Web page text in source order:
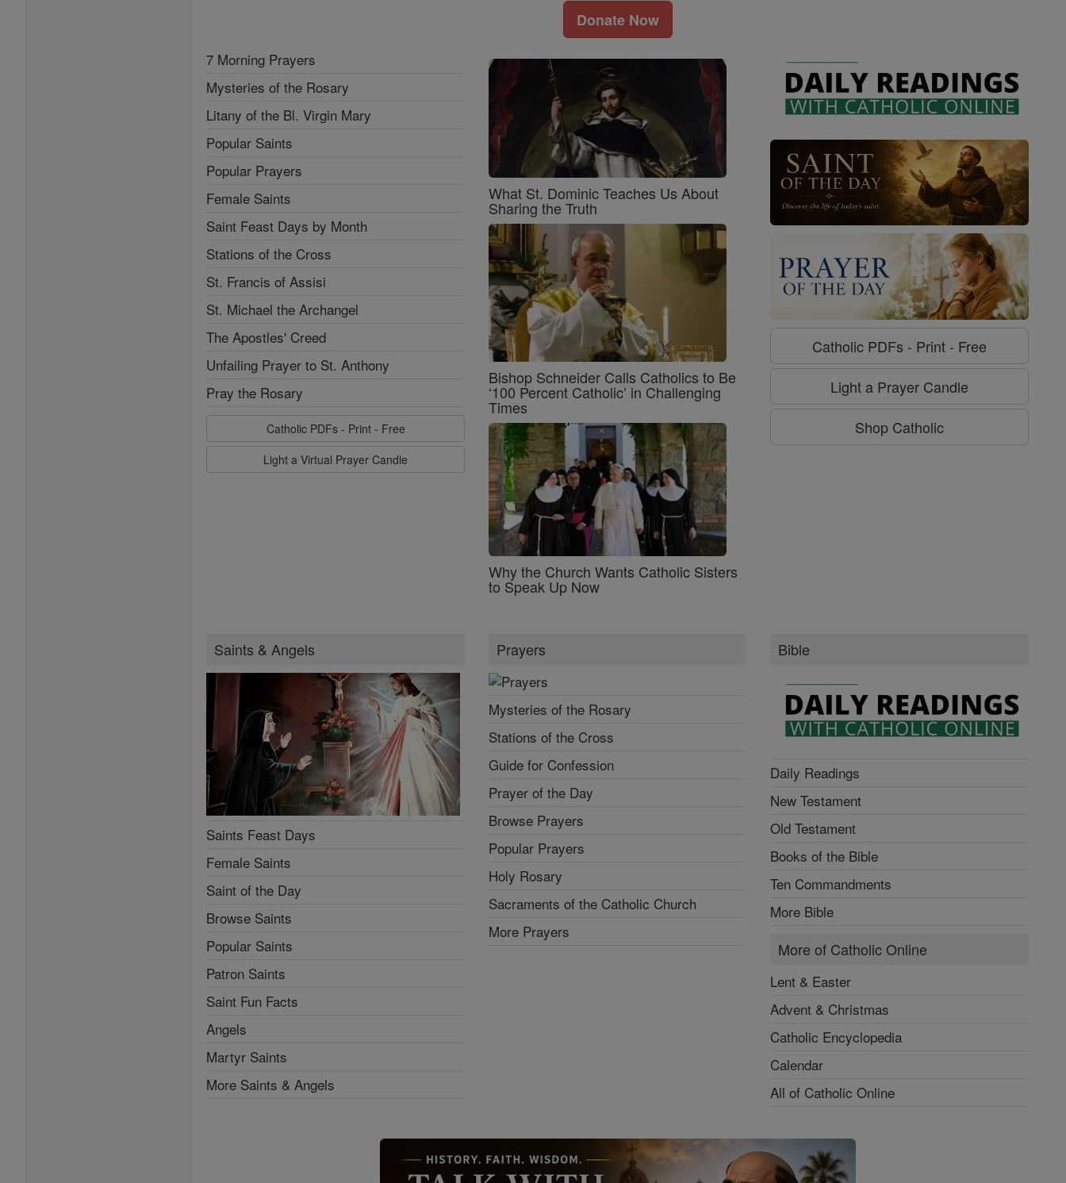
Donate Now
7 Morning Prayers
Mysteries of the Rosary
Litany of the Bl. Virgin Mary
Popular Saints
Popular Prayers
Female Saints
Saint Feast Days by Month
Stations of the Cross
St. Francis of Assisi
St. Michael the Archangel
The Apostles' Creed
Unfailing Prayer to St. Anthony
Pray the Rosary
Catholic PDFs - Print - Free
Light a Virtual Prayer Candle
What St. Dominic Teaches Us About
Sharing the Truth
Bishop Schneider Calls Catholics to Be
‘100 Percent Catholic’ in Challenging
Times
Why the Church Wants Catholic Sisters
to Speak Up Now
Catholic PDFs - Print - Free
Light a Prayer Candle
Shop Catholic
Saints & Angels
Saints Feast Days
Female Saints
Saint of the Day
Browse Saints
Popular Saints
Patron Saints
Saint Fun Facts
Angels
Martyr Saints
More Saints & Angels
Prayers
Mysteries of the Rosary
Stations of the Cross
Guide for Confession
Prayer of the Day
Browse Prayers
Popular Prayers
Holy Rosary
Sacraments of the Catholic Church
More Prayers
Bible
Daily Readings
New Testament
Old Testament
Books of the Bible
Ten Commandments
More Bible
More of Catholic Online
Lent & Easter
Advent & Christmas
Catholic Encyclopedia
Calendar
All of Catholic Online